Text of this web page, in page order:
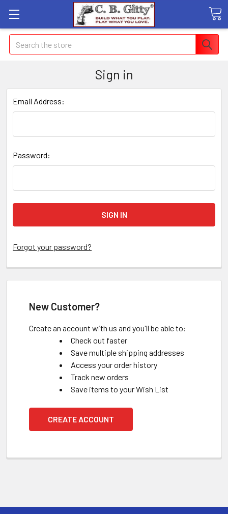
Search
Sign in
Email Address:
Password:
Forgot your password?
New Customer?
Create an account with us and you'll be able to:
Check out faster
Save multiple shipping addresses
Access your order history
Track new orders
Save items to your Wish List
CREATE ACCOUNT